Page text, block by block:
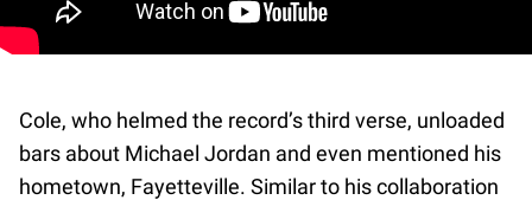
Cole, who helmed the record’s third verse, unloaded
bars about Michael Jordan and even mentioned his
hometown, Fayetteville. Similar to his collaboration